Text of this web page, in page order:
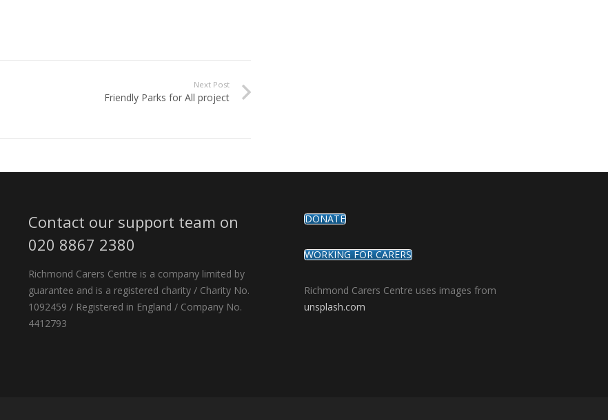
Next Post
Friendly Parks for All project
Contact our support team on
020 8867 2380
Richmond Carers Centre is a company limited by
guarantee and is a registered charity / Charity No.
1092459 / Registered in England / Company No.
4412793
DONATE
WORKING FOR CARERS
Richmond Carers Centre uses images from
unsplash.com